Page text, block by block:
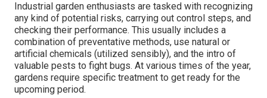
Industrial garden enthusiasts are tasked with recognizing
any kind of potential risks, carrying out control steps, and
checking their performance. This usually includes a
combination of preventative methods, use natural or
artificial chemicals (utilized sensibly), and the intro of
valuable pests to fight bugs. At various times of the year,
gardens require specific treatment to get ready for the
upcoming period.